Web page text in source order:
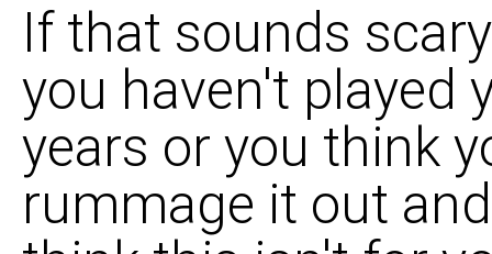
If that sounds
you haven't played
years or you think
rummage it out